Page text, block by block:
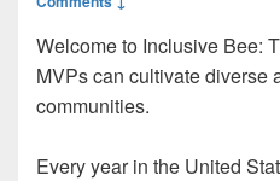
Welcome to Inclusive Bee:
MVPs can cultivate diverse
communities.
Every year in the United